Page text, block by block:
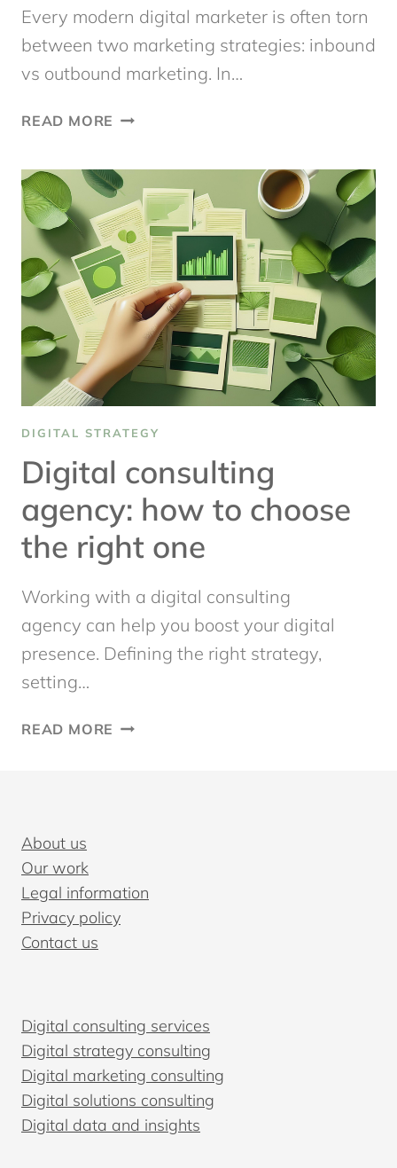
Every modern digital marketer is often torn
between two marketing strategies: inbound
vs outbound marketing. In…
READ MORE INBOUND
MARKETING:
WHAT’S
THE
MOST
EFFECTIVE
DIGITAL STRATEGY
Digital consulting
agency: how to choose
the right one
Working with a digital consulting
agency can help you boost your digital
presence. Defining the right strategy,
setting…
READ MORE DIGITAL
ONE
About us
Our work
Legal information
Privacy policy
Contact us
Digital consulting services
Digital strategy consulting
Digital marketing consulting
Digital solutions consulting
Digital data and insights